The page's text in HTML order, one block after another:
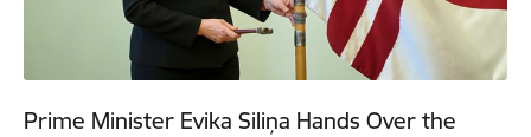
Prime Minister Evika Siliņa Hands Over the